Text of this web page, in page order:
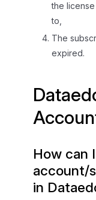
the
to,
The
expired.
How can
account/
in